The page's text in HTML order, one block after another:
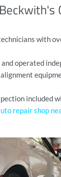
with
and operated
included
repair shop